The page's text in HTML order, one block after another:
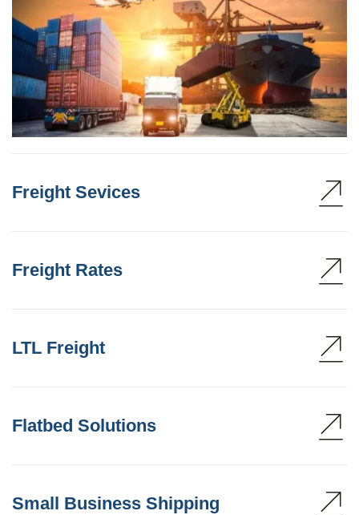
Freight Sevices
Freight Rates
LTL Freight
Flatbed Solutions
Small Business Shipping